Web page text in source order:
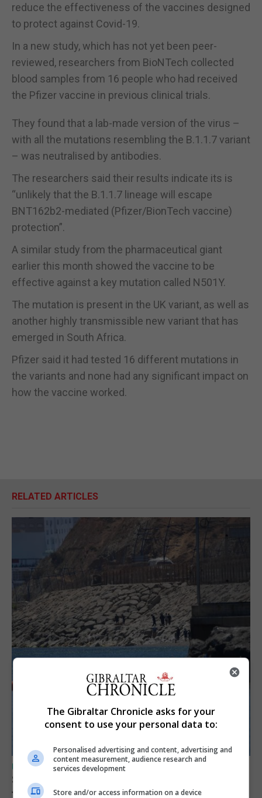
reduce the effectiveness of the vaccines designed
to protect against Covid-19.
In a new study, which has not yet been peer-
reviewed, researchers from BioNTech collected
blood samples from 16 people who had received
the Pfizer vaccine in previous clinical trials.
They found that a lab-made version of the virus –
with all the mutations resembling the B.1.1.7 variant
– was neutralised by antibodies.
The researchers said their results indicate its is
“unlikely that the B.1.1.7 lineage will escape
BNT162b2-mediated (Pfizer/BionTech vaccine)
protection”.
A similar study from the pharmaceutical giant
earlier this month showed the vaccine to be
effective against a key mutation called N501Y.
The mutation is present in the UK variant, as well as
another highly transmissible new variant that has
emerged in South Africa.
Pfizer said it had tested 16 different mutations in
the variants and none had any significant impact on
how the vaccine worked.
RELATED ARTICLES
UK/SPAIN NEWS
Spain restores border checks for travellers
from Italy
The Gibraltar Chronicle asks for your
consent to use your personal data to:
Personalised advertising and content, advertising and
content measurement, audience research and
services development
Store and/or access information on a device